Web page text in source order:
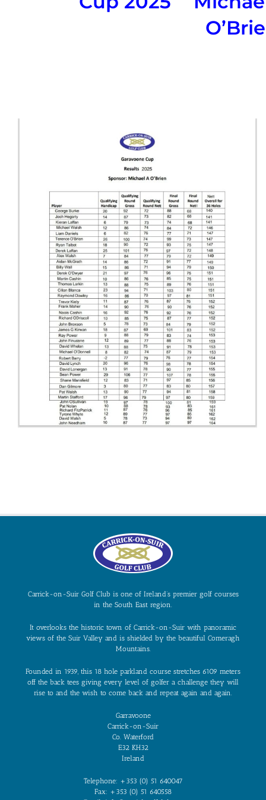
Carrick-on-Suir Golf Club is one of Ireland’s premier golf courses
in the South East region.
It overlooks the historic town of Carrick-on-Suir with panoramic
views of the Suir Valley and is shielded by the beautiful Comeragh
Mountains.
Founded in 1939, this 18 hole parkland course stretches 6109 meters
off the back tees giving every level of golfer a challenge they will
rise to and the wish to come back and repeat again and again.
Garravoone
Carrick-on-Suir
Co. Waterford
E32 KH32
Ireland
Telephone: +353 (0) 51 640047
Fax: +353 (0) 51 640558